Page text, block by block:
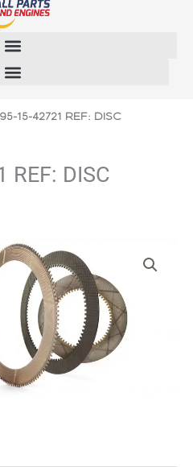
15-42721 REF: DISC
REF: DISC